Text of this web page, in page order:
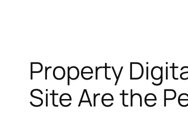
Property
Site Are the